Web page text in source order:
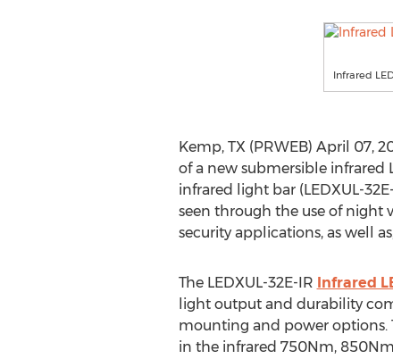
Infrared
Kemp, TX (PRWEB) April 07,
of a new submersible infrared
infrared light bar (LEDXUL-
seen through the use of night
security applications, as well
The LEDXUL-32E-IR Infrared
light output and durability
mounting and power options.
in the infrared 750Nm,